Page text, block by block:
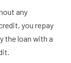
any
you repay
the loan with a